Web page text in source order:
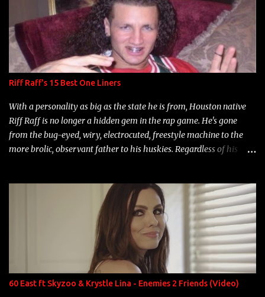
Riff Raff's 15 Best One Liners
With a personality as big as the state he is from, Houston native
Riff Raff is no longer a hidden gem in the rap game. He's gone
from the bug-eyed, wiry, electrocuted, freestyle machine to the
more brolic, observant father to his huskies. Regardless of his
overdue, here are my 15 favorite lines from Riff Raff, a very tough
number to narrow it down to. Song: "Larry Bird" Album: Rap
Game Bon Jovi Year: 2012 "More fifteens in my trunk than
Marcelle's quinceanera" Song: "Ballin' Outta Control" Album:
Single Year: 2013 "I hope you have a beautiful family and your
label is successful, financially" Song: "Versace Python" Album:
Neon Icon Year: 2014 "Tears fall from the castles around my
heart" Song: "Cinnamo...
60 East ft Skyzoo & Krystle Lina - Enemies 2 Friends (Video)